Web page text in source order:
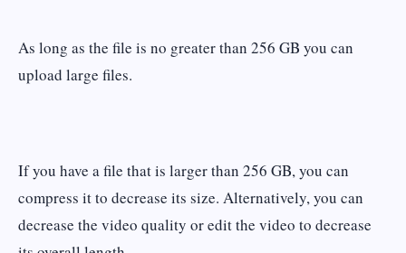
As long as the file is no greater than 256 GB you can
upload large files.
If you have a file that is larger than 256 GB, you can
compress it to decrease its size. Alternatively, you can
decrease the video quality or edit the video to decrease